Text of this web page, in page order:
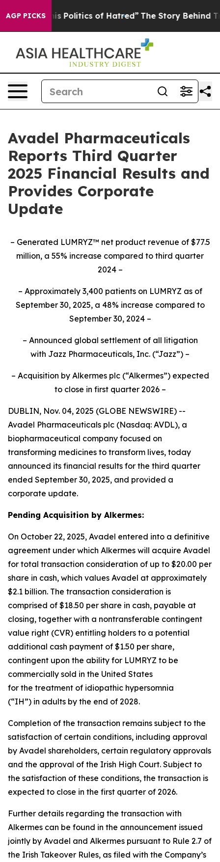
AGP PICKSof Hatred” The Story Behind Trump’s
Avadel Pharmaceuticals
Reports Third Quarter
2025 Financial Results and
Provides Corporate
Update
– Generated LUMRYZ™ net product revenue of $77.5
million, a 55% increase compared to third quarter
2024 –
– Approximately 3,400 patients on LUMRYZ as of
September 30, 2025, a 48% increase compared to
September 30, 2024 –
– Announced global settlement of all litigation
with Jazz Pharmaceuticals, Inc. (“Jazz”) –
– Acquisition by Alkermes plc (“Alkermes”) expected
to close in first quarter 2026 –
DUBLIN, Nov. 04, 2025 (GLOBE NEWSWIRE) --
Avadel Pharmaceuticals plc (Nasdaq: AVDL), a
biopharmaceutical company focused on
transforming medicines to transform lives, today
announced its financial results for the third quarter
ended September 30, 2025, and provided a
corporate update.
Pending Acquisition by Alkermes:
On October 22, 2025, Avadel entered into a definitive
agreement under which Alkermes will acquire Avadel
for total transaction consideration of up to $20.00 per
share in cash, which values Avadel at approximately
$2.1 billion. The transaction consideration is
comprised of $18.50 per share in cash, payable at
closing, together with a nontransferable contingent
value right (CVR) entitling holders to a potential
additional cash payment of $1.50 per share,
contingent upon the ability for LUMRYZ to be
commercially sold in the United States
for the treatment of idiopathic hypersomnia
(“IH”) in adults by the end of 2028.
Completion of the transaction remains subject to the
satisfaction of certain conditions, including approval
by Avadel shareholders, certain regulatory approvals
and the approval of the Irish High Court. Subject to
the satisfaction of these conditions, the transaction is
expected to close in the first quarter of 2026.
Further details regarding the transaction with
Alkermes can be found in the announcement issued
jointly by Avadel and Alkermes pursuant to Rule 2.7 of
the Irish Takeover Rules, as filed with the Company’s